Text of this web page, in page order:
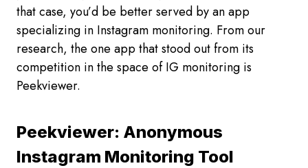
that case, you’d be better served by an app
specializing in Instagram monitoring. From our
research, the one app that stood out from its
competition in the space of IG monitoring is
Peekviewer.
Peekviewer: Anonymous
Instagram Monitoring Tool